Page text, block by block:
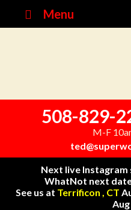
Menu
508-829-
M-F
Next live Instagram
WhatNot next
See us at Terrificon , CT